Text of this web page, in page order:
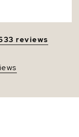
reviews